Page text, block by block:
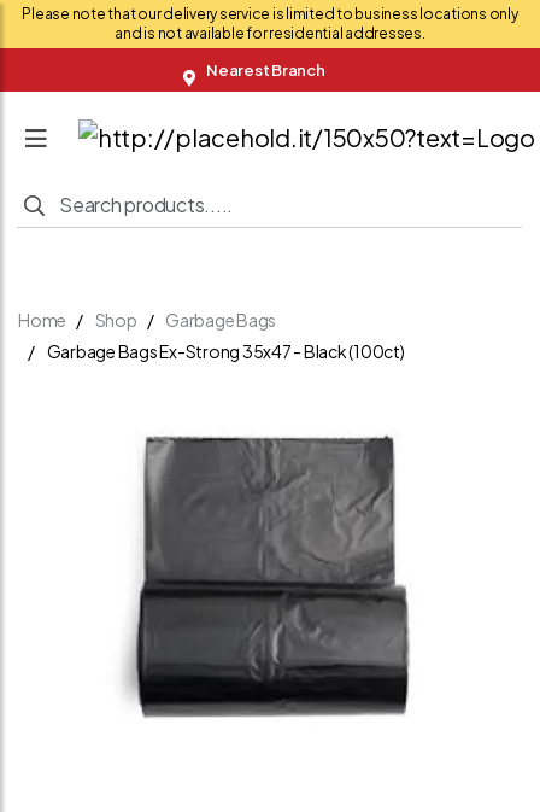
Please note that our delivery service is limited to business locations only
and is not available for residential addresses.
Nearest Branch
Home Shop
Garbage Bags
Garbage Bags Ex-Strong 35x47 - Black (100ct)